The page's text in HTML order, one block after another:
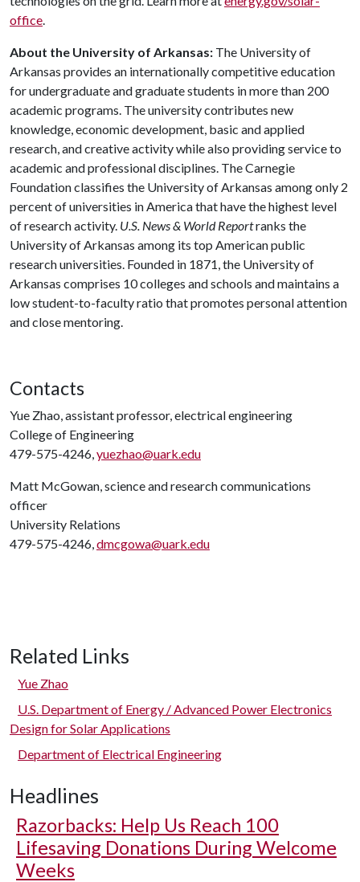
office.
About the University of Arkansas: The University of
Arkansas provides an internationally competitive education
for undergraduate and graduate students in more than 200
academic programs. The university contributes new
knowledge, economic development, basic and applied
research, and creative activity while also providing service to
academic and professional disciplines. The Carnegie
Foundation classifies the University of Arkansas among only 2
percent of universities in America that have the highest level
of research activity. U.S. News & World Reportranks the
University of Arkansas among its top American public
research universities. Founded in 1871, the University of
Arkansas comprises 10 colleges and schools and maintains a
low student-to-faculty ratio that promotes personal attention
and close mentoring.
Contacts
Yue Zhao, assistant professor, electrical engineering
College of Engineering
479-575-4246,yuezhao@uark.edu
Matt McGowan, science and research communications
officer
University Relations
479-575-4246,dmcgowa@uark.edu
Related Links
Yue Zhao
U.S. Department of Energy / Advanced Power Electronics
Design for Solar Applications
Department of Electrical Engineering
Headlines
Razorbacks: Help Us Reach 100
Lifesaving Donations During Welcome
Weeks